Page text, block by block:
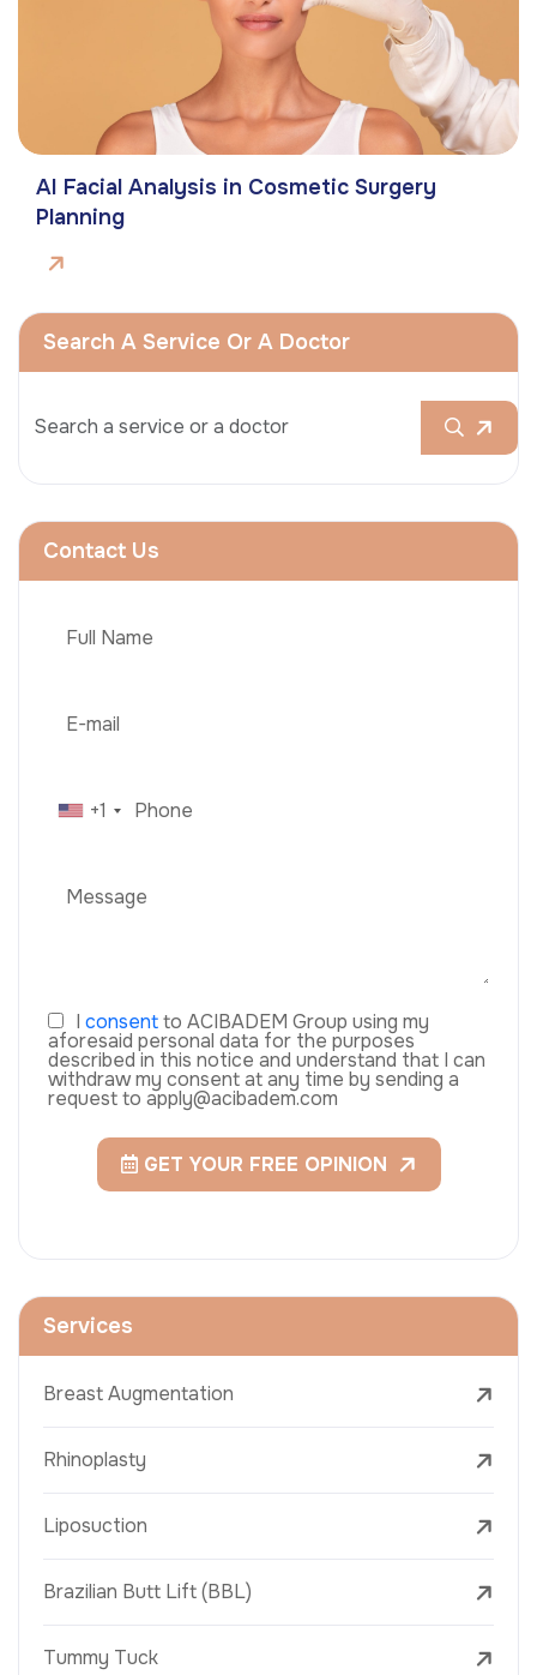
AI Facial Analysis in Cosmetic Surgery
Planning
Search A Service Or A Doctor
Contact Us
+1
I consentto ACIBADEM Group using my
aforesaid personal data for the purposes
described in this notice and understand that I can
withdraw my consent at any time by sending a
request to apply@acibadem.com
GET YOUR FREE OPINION
Services
Breast Augmentation
Rhinoplasty
Liposuction
Brazilian Butt Lift (BBL)
Tummy Tuck